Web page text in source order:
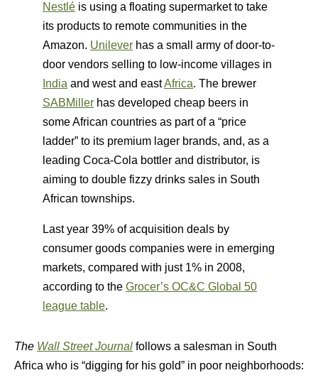
Nestlé is using a floating supermarket to take
its products to remote communities in the
Amazon. Unilever has a small army of door-to-
door vendors selling to low-income villages in
India and west and eastAfrica. The brewer
SABMiller has developed cheap beers in
some African countries as part of a “price
ladder” to its premium lager brands, and, as a
leading Coca-Cola bottler and distributor, is
aiming to double fizzy drinks sales in South
African townships.
Last year 39% of acquisition deals by
consumer goods companies were in emerging
markets, compared with just 1% in 2008,
according to the Grocer’s OC&C Global 50
league table.
The Wall Street Journal follows a salesman in South
Africa who is “digging for his gold” in poor neighborhoods: